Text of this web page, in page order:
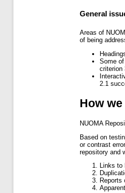
General
Areas of
of being
Some
criterion
2.1
How
NUOMA
Based on
or contrast
repository and
Links to
Reports